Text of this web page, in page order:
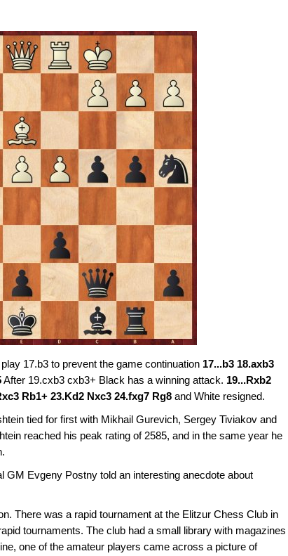
17.b3 to prevent the game continuation 17...b3 18.axb3
After 19.cxb3 cxb3+ Black has a winning attack. 19...Rxb2
Rb1+ 23.Kd2 Nxc3 24.fxg7 Rg8 and White resigned.
tied for first with Mikhail Gurevich, Sergey Tiviakov and
reached his peak rating of 2585, and in the same year he
GM Evgeny Postny told an interesting anecdote about
There was a rapid tournament at the Elitzur Chess Club in
tournaments. The club had a small library with magazines
one of the amateur players came across a picture of